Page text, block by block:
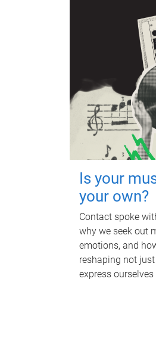
Is your
your own?
Contact spoke
why we seek out
emotions, and
reshaping not
express